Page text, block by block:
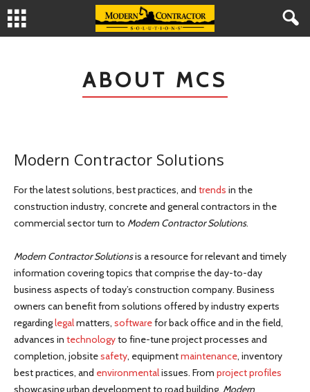
ABOUT MCS
Modern Contractor Solutions
For the latest solutions, best practices, and trends in the
construction industry, concrete and general contractors in the
commercial sector turn to Modern Contractor Solutions.
Modern Contractor Solutionsis a resource for relevant and timely
information covering topics that comprise the day-to-day
business aspects of today’s construction company. Business
owners can benefit from solutions offered by industry experts
regardinglegalmatters, softwarefor back office and in the field,
advances in technologyto fine-tune project processes and
completion, jobsitesafety, equipmentmaintenance, inventory
best practices, and environmentalissues. From project profiles
showcasing urban development to road building, Modern